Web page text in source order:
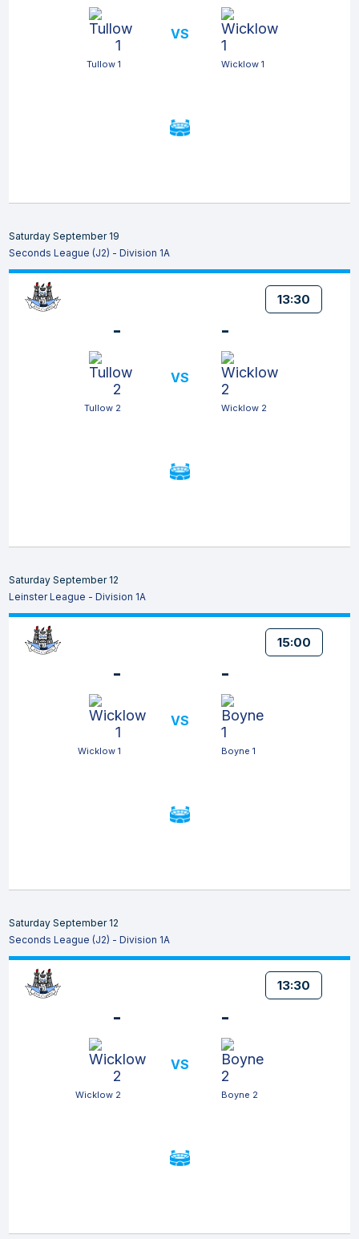
Tullow 1
VS
Wicklow 1
Saturday September 19
Seconds League (J2) - Division 1A
13:30
-
Tullow 2
VS
-
Wicklow 2
Saturday September 12
Leinster League - Division 1A
15:00
-
Wicklow 1
VS
-
Boyne 1
Saturday September 12
Seconds League (J2) - Division 1A
13:30
-
Wicklow 2
VS
-
Boyne 2